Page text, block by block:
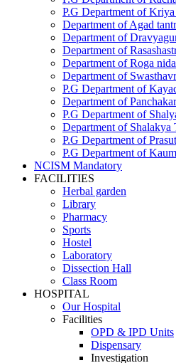
P.G Department of Kriya
Department of Agad
Department of
Department of
Department of Roga
Department of
P.G Department of
Department of
P.G Department of
Department of Shalakya
P.G Department of
P.G Department of
NCISM Mandatory
FACILITIES
Herbal garden
Library
Pharmacy
Sports
Hostel
Laboratory
Dissection Hall
Class Room
HOSPITAL
Our Hospital
Facilities
OPD & IPD Units
Dispensary
Investigation